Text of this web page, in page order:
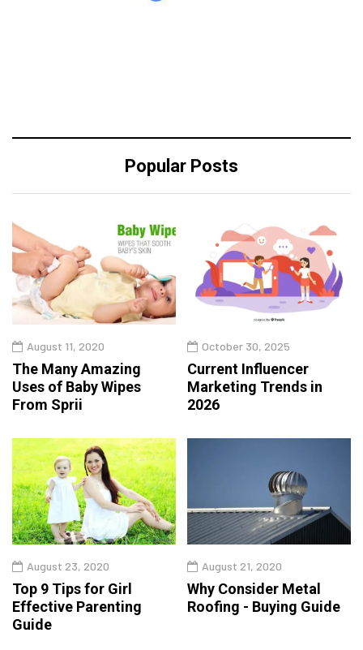
Popular Posts
August 11, 2020
The Many Amazing
Uses of Baby Wipes
From Sprii
October 30, 2025
Current Influencer
Marketing Trends in
2026
August 23, 2020
Top 9 Tips for Girl
Effective Parenting
Guide
August 21, 2020
Why Consider Metal
Roofing - Buying Guide